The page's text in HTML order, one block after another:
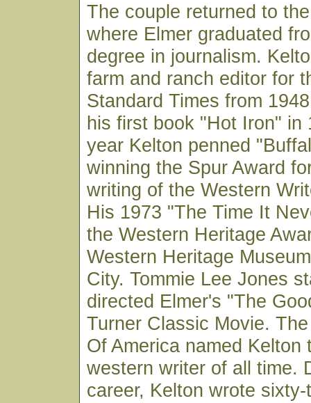
The couple returned to
where Elmer graduated
degree in journalism.
farm and ranch editor for
Standard Times from
his first book "Hot Iron" in
year Kelton penned
winning the Spur Award
writing of the Western
His 1973 "The Time It
the Western Heritage
Western Heritage
City. Tommie Lee Jones
directed Elmer's "The
Turner Classic Movie.
Of America named Kelton
western writer of all time.
career, Kelton wrote